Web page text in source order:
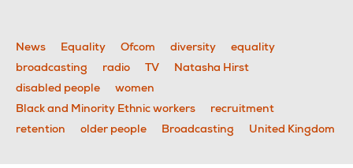
News Equality Ofcom diversity
equality
broadcasting
radio TV
Natasha Hirst
disabled people
women
Black and Minority Ethnic workers
recruitment
retention
older people Broadcasting United Kingdom